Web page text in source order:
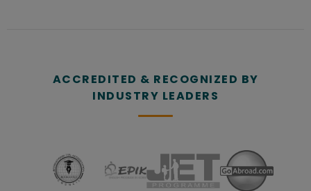
ACCREDITED & RECOGNIZED BY
INDUSTRY LEADERS